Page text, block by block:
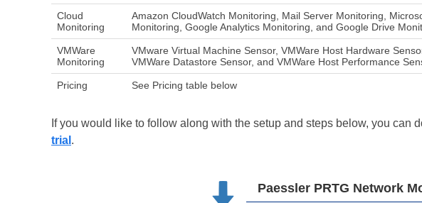
Cloud
Monitoring
Amazon CloudWatch Monitoring, Mail Server Monitoring,
Monitoring, Google Analytics Monitoring, and Google Drive
VMWare
Monitoring
VMware Virtual Machine Sensor, VMWare Host Hardware
VMWare Datastore Sensor, and VMWare Host Performance
Pricing See Pricing table below
If you would like to follow along with the setup and steps below, you can
trial .
Paessler PRTG Network